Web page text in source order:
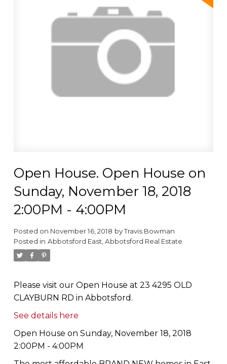
Open House. Open House on
Sunday, November 18, 2018
2:00PM - 4:00PM
Posted on November 16, 2018 byTravis Bowman
Posted in Abbotsford East, Abbotsford Real Estate
Please visit our Open House at 23 4295 OLD
CLAYBURN RD in Abbotsford.
See details here
Open House on Sunday, November 18, 2018
2:00PM - 4:00PM